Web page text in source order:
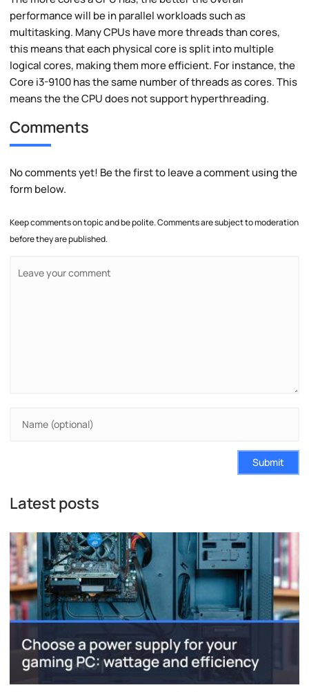
performance will be in parallel workloads such as
multitasking. Many CPUs have more threads than cores,
this means that each physical core is split into multiple
logical cores, making them more efficient. For instance, the
Core i3-9100 has the same number of threads as cores. This
means the the CPU does not support hyperthreading.
Comments
No comments yet! Be the first to leave a comment using the
form below.
Keep comments on topic and be polite. Comments are subject to moderation
before they are published.
Submit
Latest posts